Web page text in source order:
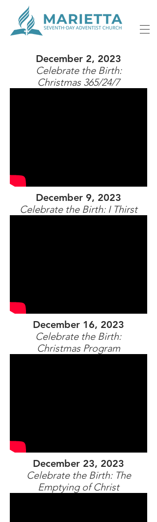
December 2, 2023
Celebrate the Birth:
Christmas 365/24/7
December 9, 2023
Celebrate the Birth: I Thirst
December 16, 2023
Celebrate the Birth:
Christmas Program
December 23, 2023
Celebrate the Birth: The
Emptying of Christ